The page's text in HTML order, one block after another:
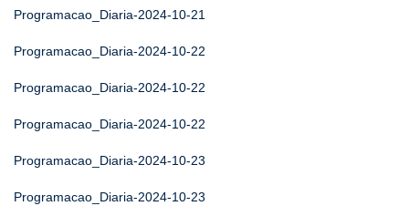
Programacao_Diaria-2024-10-21
Programacao_Diaria-2024-10-22
Programacao_Diaria-2024-10-22
Programacao_Diaria-2024-10-22
Programacao_Diaria-2024-10-23
Programacao_Diaria-2024-10-23